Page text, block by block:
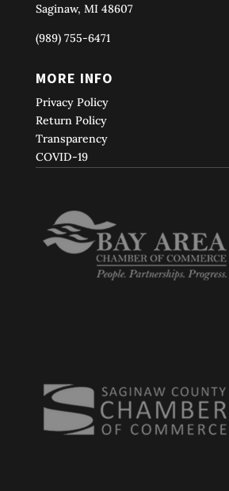
Saginaw, MI 48607
(989) 755-6471
MORE INFO
Privacy Policy
Return Policy
Transparency
COVID-19